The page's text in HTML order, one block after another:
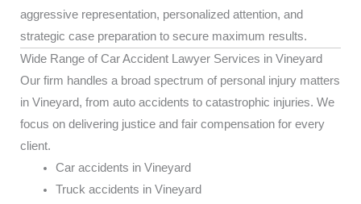
aggressive representation, personalized attention, and
strategic case preparation to secure maximum results.
Wide Range of Car Accident Lawyer Services in Vineyard
Our firm handles a broad spectrum of personal injury matters
in Vineyard, from auto accidents to catastrophic injuries. We
focus on delivering justice and fair compensation for every
client.
Car accidents in Vineyard
Truck accidents in Vineyard